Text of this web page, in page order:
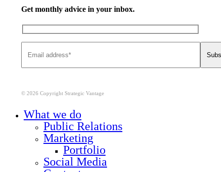
Get monthly advice in your inbox.
© 2026 Copyright Strategic Vantage
What we do
Public Relations
Marketing
Portfolio
Social Media